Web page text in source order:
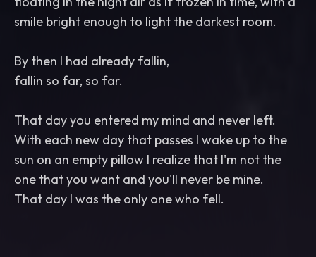
smile bright enough to light the darkest room.
By then I had already fallin,
fallin so far, so far.
That day you entered my mind and never left.
With each new day that passes I wake up to the
sun on an empty pillow I realize that I'm not the
one that you want and you'll never be mine.
That day I was the only one who fell.